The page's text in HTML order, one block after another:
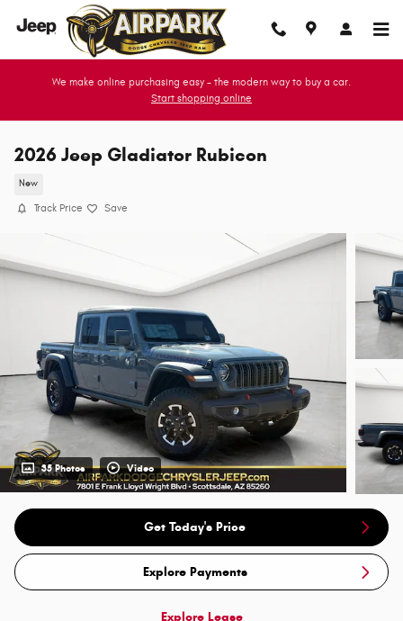
Skip to main content
We make online purchasing easy - the modern way to buy a car.
Start shopping online
2026 Jeep Gladiator Rubicon
New
Track Price Save
35 Photos Video
Get Today's Price
Explore Payments
Explore Lease